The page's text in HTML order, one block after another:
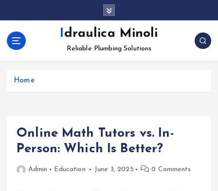
o
Idraulica Minoli
Reliable Plumbing Solutions
Home
Online Math Tutors vs. In-
Person: Which Is Better?
Admin Education June 3, 2025 0 Comments